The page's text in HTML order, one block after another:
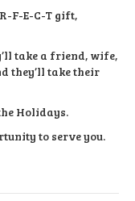
F-E-C-T gift,
take a friend, wife,
they’ll take their
Holidays.
to serve you.